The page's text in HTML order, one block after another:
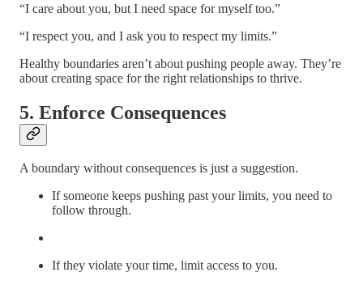
“I care about you, but I need space for myself too.”
“I respect you, and I ask you to respect my limits.”
Healthy boundaries aren’t about pushing people away. They’re
about creating space for the right relationships to thrive.
5. Enforce Consequences
A boundary without consequences is just a suggestion.
If someone keeps pushing past your limits, you need to
follow through.
If they violate your time, limit access to you.